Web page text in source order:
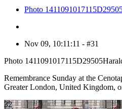
Photo
Nov 09, 10:11:11 - #31
Photo
Remembrance Sunday at the
Greater London, United Kingdom,
32